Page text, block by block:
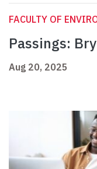
FACULTY OF
Passings:
Aug 20, 2025